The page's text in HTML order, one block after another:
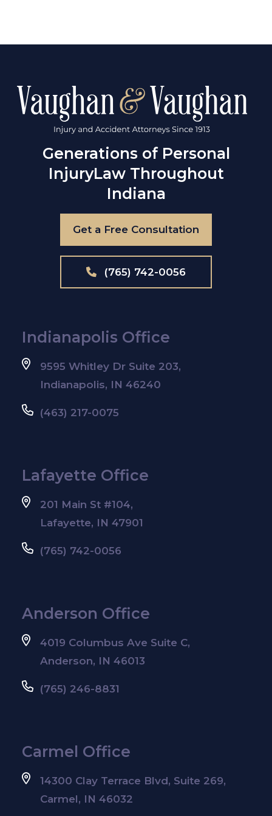
Generations of Personal
InjuryLaw Throughout
Indiana
Get a Free Consultation
(765) 742-0056
Indianapolis Office
9595 Whitley Dr Suite 203,
Indianapolis, IN 46240
(463) 217-0075
Lafayette Office
201 Main St #104,
Lafayette, IN 47901
(765) 742-0056
Anderson Office
4019 Columbus Ave Suite C,
Anderson, IN 46013
(765) 246-8831
Carmel Office
14300 Clay Terrace Blvd, Suite 269,
Carmel, IN 46032